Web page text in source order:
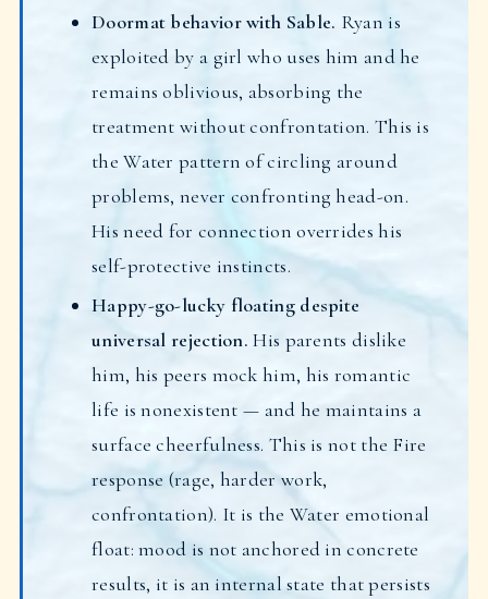
Doormat behavior with Sable. Ryan is
exploited by a girl who uses him and he
remains oblivious, absorbing the
treatment without confrontation. This is
the Water pattern of circling around
problems, never confronting head-on.
His need for connection overrides his
self-protective instincts.
Happy-go-lucky floating despite
universal rejection. His parents dislike
him, his peers mock him, his romantic
life is nonexistent — and he maintains a
surface cheerfulness. This is not the Fire
response (rage, harder work,
confrontation). It is the Water emotional
float: mood is not anchored in concrete
results, it is an internal state that persists